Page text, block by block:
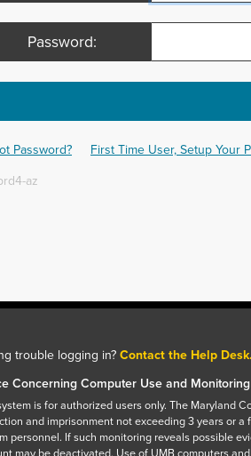
Password:
Password? First Time User, Setup Your
az
trouble logging in?Contact the Help Desk.
Concerning Computer Use and Monitoring
is for authorized users only. The Maryland
and imprisonment not exceeding 3 years or
personnel. If such monitoring reveals possible